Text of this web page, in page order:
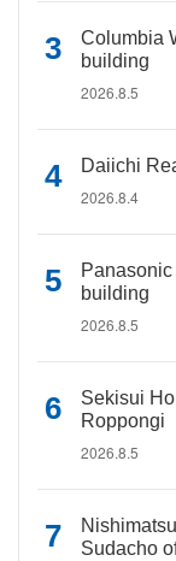
Columbia
building
2026.8.5
Daiichi
2026.8.4
building
2026.8.5
Sekisui
Roppongi
2026.8.5
Sudacho